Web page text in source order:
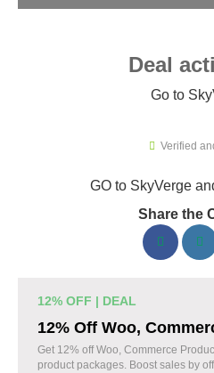
SkyVerge Promo
150 verified SkyVerge coupons
Top SkyVerge Discount
Deal
Go to
Verified
GO to SkyVerge
Share the
12% OFF | DEAL
12% Off Woo,
Get 12% off Woo, Commerce
product packages. Boost sales by